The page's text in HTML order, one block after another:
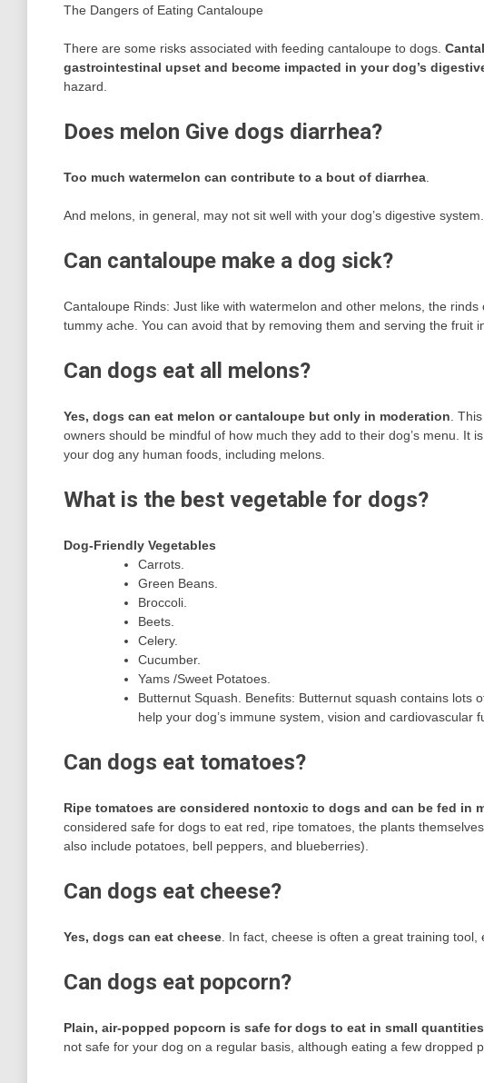
The Dangers of Eating Cantaloupe
There are some risks associated with feeding cantaloupe to dogs.
gastrointestinal upset and become impacted in your dog’s
hazard.
Does melon Give dogs diarrhea?
Too much watermelon can contribute to a bout of diarrhea
And melons, in general, may not sit well with your dog’s digestive system.
Can cantaloupe make a dog sick?
Cantaloupe Rinds: Just like with watermelon and other melons, the
tummy ache. You can avoid that by removing them and serving the fruit
Can dogs eat all melons?
Yes, dogs can eat melon or cantaloupe but only in moderation .
owners should be mindful of how much they add to their dog’s menu. It
your dog any human foods, including melons.
What is the best vegetable for dogs?
Dog-Friendly Vegetables
Carrots.
Green Beans.
Broccoli.
Beets.
Celery.
Cucumber.
Yams /Sweet Potatoes.
Butternut Squash. Benefits: Butternut squash contains lots
help your dog’s immune system, vision and cardiovascular
Can dogs eat tomatoes?
Ripe tomatoes are considered nontoxic to dogs and can be fed in
considered safe for dogs to eat red, ripe tomatoes, the plants
also include potatoes, bell peppers, and blueberries).
Can dogs eat cheese?
Yes, dogs can eat cheese . In fact, cheese is often a great training tool,
Can dogs eat popcorn?
Plain, air-popped popcorn is safe for dogs to eat in small quantities
not safe for your dog on a regular basis, although eating a few dropped